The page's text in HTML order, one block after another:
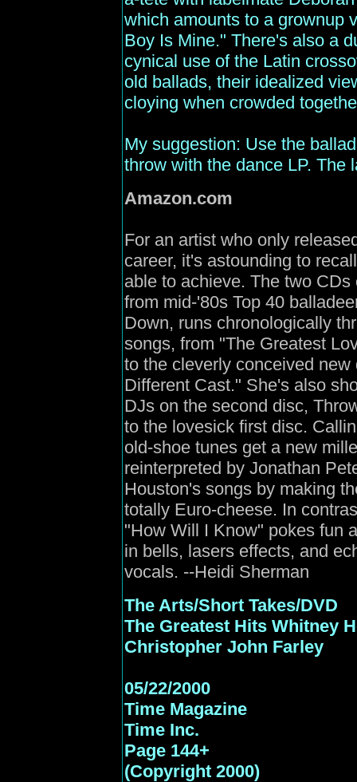
which amounts to a grownup
Boy Is Mine." There's also a
cynical use of the Latin
old ballads, their idealized
cloying when crowded
My suggestion: Use the
throw with the dance LP. The
Amazon.com
For an artist who only
career, it's astounding to
able to achieve. The two
from mid-'80s Top 40
Down, runs chronologically
songs, from "The Greatest
to the cleverly conceived
Different Cast." She's also
DJs on the second disc,
to the lovesick first disc.
old-shoe tunes get a new
reinterpreted by Jonathan
Houston's songs by making
totally Euro-cheese. In
"How Will I Know" pokes fun
in bells, lasers effects, and
vocals. --Heidi Sherman
The Arts/Short Takes/DVD
The Greatest Hits Whitney
Christopher John Farley
05/22/2000
Time Magazine
Time Inc.
Page 144+
(Copyright 2000)